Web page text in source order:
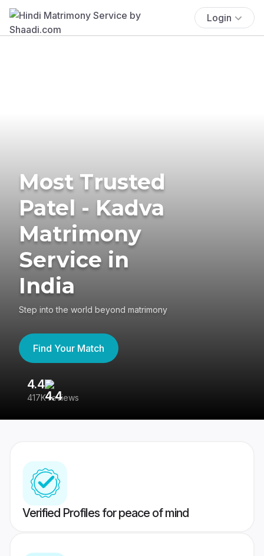
Login
Most Trusted
Patel - Kadva
Matrimony
Service in
India
Step into the world beyond matrimony
Find Your Match
4.4
417K reviews
Verified Profiles for peace of mind